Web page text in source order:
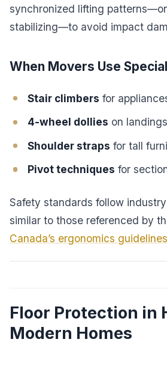
synchronized lifting
stabilizing—to avoid impact
When Movers Use
Stair climbers for
4-wheel dollies on landings
Shoulder straps for tall
Pivot techniques for
Safety standards follow
similar to those referenced by
Canada’s ergonomics guidelines
Floor Protection in
Modern Homes